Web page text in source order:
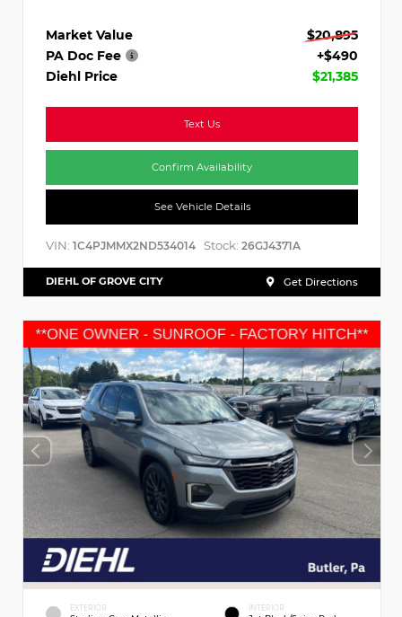
Market Value
$20,895
PA Doc Fee
+$490
Diehl Price
$21,385
Text Us
Confirm Availability
See Vehicle Details
VIN: 1C4PJMMX2ND534014 Stock: 26GJ4371A
DIEHL OF GROVE CITY Get Directions
EXTERIOR INTERIOR